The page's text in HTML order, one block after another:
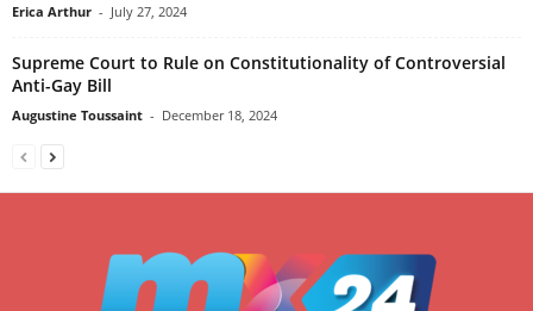
Erica Arthur - July 27, 2024
Supreme Court to Rule on Constitutionality of Controversial
Anti-Gay Bill
Augustine Toussaint - December 18, 2024